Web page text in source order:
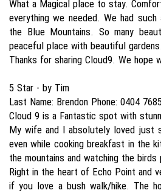
What a Magical place to stay.
everything we needed. We had
the Blue Mountains. So many
peaceful place with beautiful gardens.
Thanks for sharing Cloud9. We hope
5 Star - by Tim
Last Name: Brendon Phone: 0404
Cloud 9 is a Fantastic spot with
My wife and l absolutely loved just
even while cooking breakfast in the
the mountains and watching the
Right in the heart of Echo Point and
if you love a bush walk/hike. The